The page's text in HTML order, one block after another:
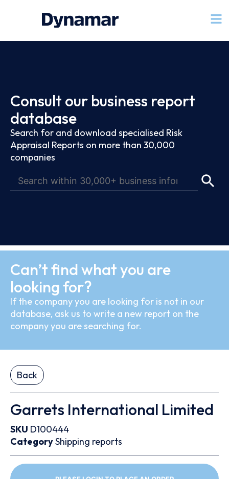
Consult our business report
database
Search for and download specialised Risk
Appraisal Reports on more than 30,000
companies
Can’t find what you are
looking for?
If the company you are looking for is not in our
database, ask us to write a new report on the
company you are searching for.
Back
Garrets International Limited
SKU D100444
CategoryShipping reports